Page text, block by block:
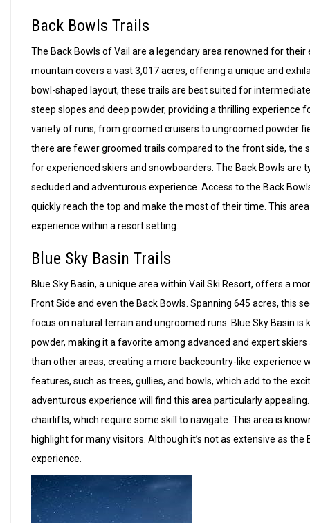
Back Bowls Trails
The Back Bowls of Vail are a legendary area renowned for
mountain covers a vast 3,017 acres, offering a unique and
bowl-shaped layout, these trails are best suited for
steep slopes and deep powder, providing a thrilling
variety of runs, from groomed cruisers to ungroomed powder
there are fewer groomed trails compared to the front side, the
for experienced skiers and snowboarders. The Back Bowls
secluded and adventurous experience. Access to the Back
quickly reach the top and make the most of their time. This
experience within a resort setting.
Blue Sky Basin Trails
Blue Sky Basin, a unique area within Vail Ski Resort, offers a
Front Side and even the Back Bowls. Spanning 645 acres, this
focus on natural terrain and ungroomed runs. Blue Sky Basin
powder, making it a favorite among advanced and expert
than other areas, creating a more backcountry-like
features, such as trees, gullies, and bowls, which add to the
adventurous experience will find this area particularly
chairlifts, which require some skill to navigate. This area is
highlight for many visitors. Although it’s not as extensive as
experience.